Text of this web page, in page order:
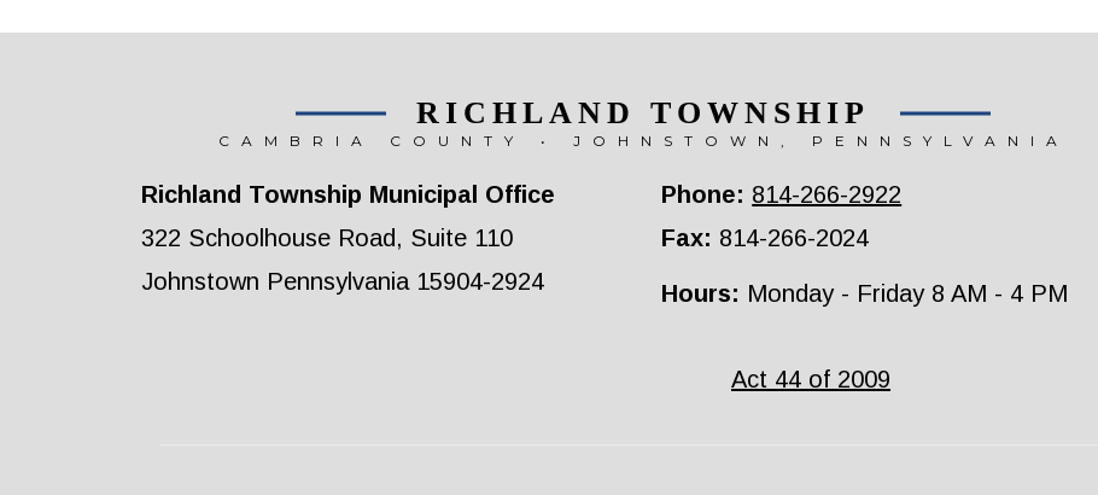
RICHLAND TOWNSHIP
CAMBRIA COUNTY • JOHNSTOWN, PENNSYLVANIA
Richland Township Municipal Office
322 Schoolhouse Road, Suite 110
Johnstown Pennsylvania 15904-2924
Phone: 814-266-2922
Fax: 814-266-2024
Hours: Monday - Friday 8 AM - 4 PM
Act 44 of 2009